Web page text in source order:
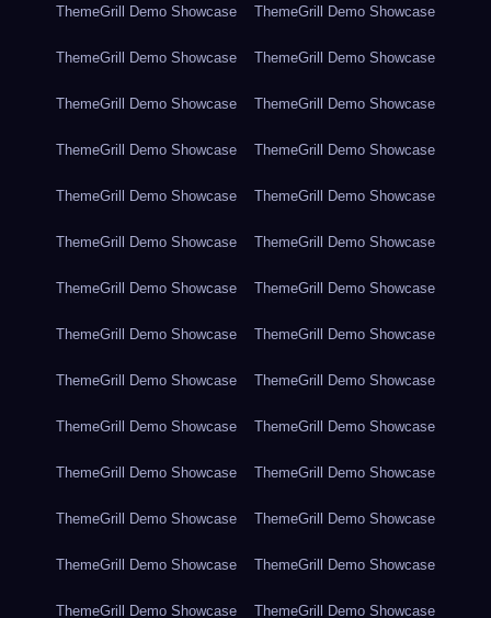
ThemeGrill Demo Showcase ThemeGrill Demo Showcase
ThemeGrill Demo Showcase ThemeGrill Demo Showcase
ThemeGrill Demo Showcase ThemeGrill Demo Showcase
ThemeGrill Demo Showcase ThemeGrill Demo Showcase
ThemeGrill Demo Showcase ThemeGrill Demo Showcase
ThemeGrill Demo Showcase ThemeGrill Demo Showcase
ThemeGrill Demo Showcase ThemeGrill Demo Showcase
ThemeGrill Demo Showcase ThemeGrill Demo Showcase
ThemeGrill Demo Showcase ThemeGrill Demo Showcase
ThemeGrill Demo Showcase ThemeGrill Demo Showcase
ThemeGrill Demo Showcase ThemeGrill Demo Showcase
ThemeGrill Demo Showcase ThemeGrill Demo Showcase
ThemeGrill Demo Showcase ThemeGrill Demo Showcase
ThemeGrill Demo Showcase ThemeGrill Demo Showcase